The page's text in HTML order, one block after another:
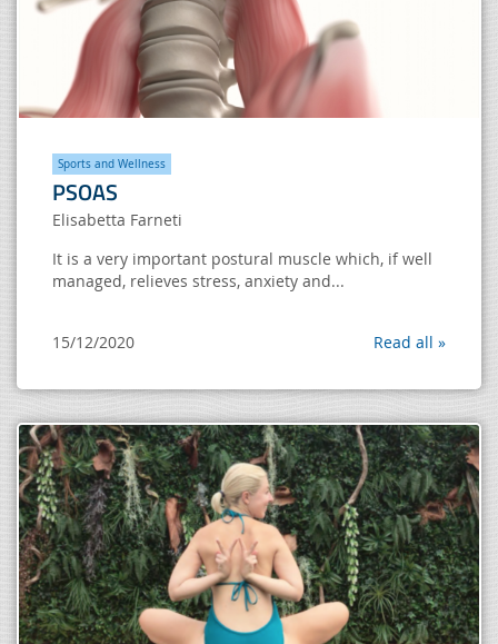
Sports and Wellness
PSOAS
Elisabetta Farneti
It is a very important postural muscle which, if well
managed, relieves stress, anxiety and...
15/12/2020 Read all »